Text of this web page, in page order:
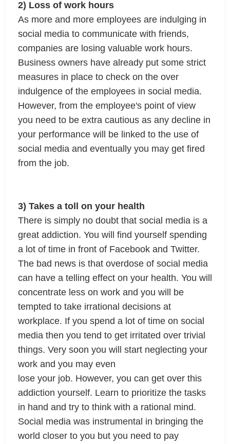
2) Loss of work hours
As more and more employees are indulging in
social media to communicate with friends,
companies are losing valuable work hours.
Business owners have already put some strict
measures in place to check on the over
indulgence of the employees in social media.
However, from the employee's point of view
you need to be extra cautious as any decline in
your performance will be linked to the use of
social media and eventually you may get fired
from the job.
3) Takes a toll on your health
There is simply no doubt that social media is a
great addiction. You will find yourself spending
a lot of time in front of Facebook and Twitter.
The bad news is that overdose of social media
can have a telling effect on your health. You will
concentrate less on work and you will be
tempted to take irrational decisions at
workplace. If you spend a lot of time on social
media then you tend to get irritated over trivial
things. Very soon you will start neglecting your
work and you may even
lose your job. However, you can get over this
addiction yourself. Learn to prioritize the tasks
in hand and try to think with a rational mind.
Social media was instrumental in bringing the
world closer to you but you need to pay